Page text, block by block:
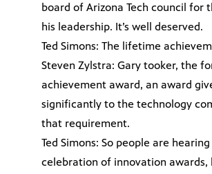
board of Arizona Tech council for
his leadership. It’s well deserved.
Ted Simons: The lifetime
Steven Zylstra: Gary tooker, the
achievement award, an award
significantly to the technology
that requirement.
Ted Simons: So people are
celebration of innovation